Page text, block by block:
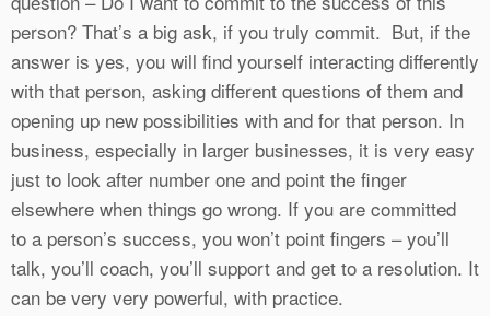
person? That’s a big ask, if you truly commit. But, if the
answer is yes, you will find yourself interacting differently
with that person, asking different questions of them and
opening up new possibilities with and for that person. In
business, especially in larger businesses, it is very easy
just to look after number one and point the finger
elsewhere when things go wrong. If you are committed
to a person’s success, you won’t point fingers – you’ll
talk, you’ll coach, you’ll support and get to a resolution. It
can be very very powerful, with practice.